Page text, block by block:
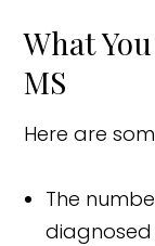
What
MS
Here are
The
diagnosed